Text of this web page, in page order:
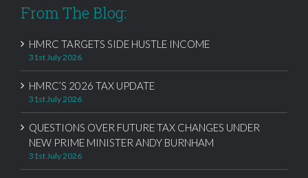
From The Blog:
HMRC TARGETS SIDE HUSTLE INCOME
31st July 2026
HMRC’S 2026 TAX UPDATE
31st July 2026
QUESTIONS OVER FUTURE TAX CHANGES UNDER
NEW PRIME MINISTER ANDY BURNHAM
31st July 2026